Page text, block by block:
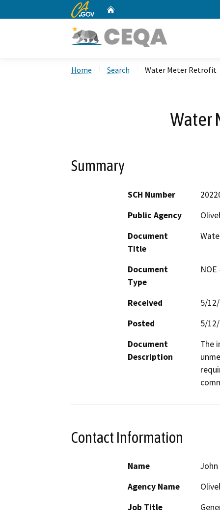
CA.gov
Home Search Water Meter Retrofit
Water
Summary
SCH Number
Public Agency
Document
Title
Document
Type
Received
5/
Posted
5/
Document
Description
The
Contact Information
Name
Agency Name
Job Title